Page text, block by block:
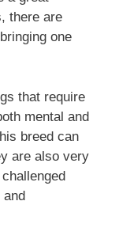
there are
one
that require
mental and
breed can
are also very
and